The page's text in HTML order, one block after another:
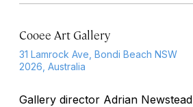
Cooee Art Gallery
31 Lamrock Ave, Bondi Beach NSW
2026, Australia
Gallery director Adrian Newstead